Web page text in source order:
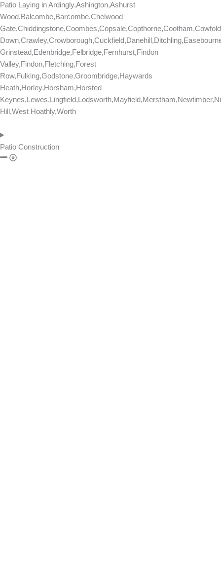
n
t
s
Patio Laying inArdingly,Ashington,Ashurst
Wood,Balcombe,Barcombe,Chelwood
Grinstead,Edenbridge,Felbridge,Fernhurst,Findon
Valley,Findon,Fletching,Forest
Row,Fulking,Godstone,Groombridge,Haywards
Heath,Horley,Horsham,Horsted
Hill,West Hoathly,Worth
Patio Construction